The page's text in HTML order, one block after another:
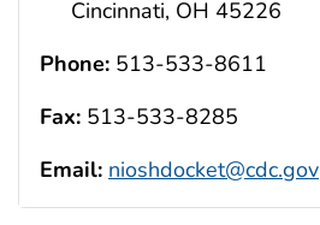
Cincinnati, OH 45226
Phone: 513-533-8611
Fax: 513-533-8285
Email: nioshdocket@cdc.gov